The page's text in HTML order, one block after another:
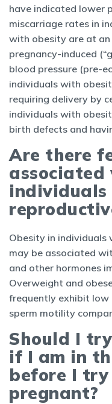
have indicated lower
miscarriage rates in
with obesity are at an
pregnancy-induced
blood pressure (pre-
individuals with
requiring delivery by
individuals with
birth defects and
Are there
Obesity in individuals
may be associated
and other hormones
Overweight and
frequently exhibit low
sperm motility
Should I
if I am in
before I
pregnant?